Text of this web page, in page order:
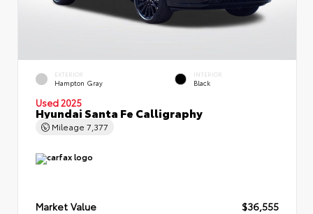
EXTERIOR
Hampton Gray
INTERIOR
Black
Used 2025
Hyundai Santa Fe Calligraphy
Mileage 7,377
Market Value
$36,555